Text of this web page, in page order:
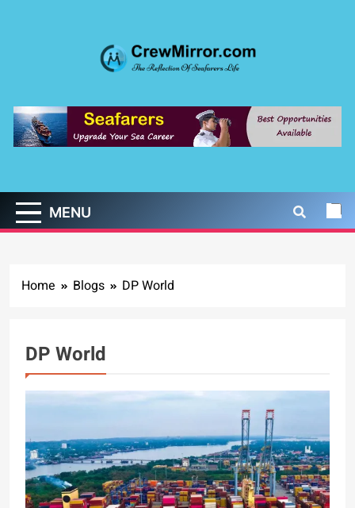
CrewMirror.com
MENU
Home Blogs DP World
DP World